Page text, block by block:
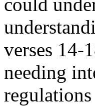
verses 14-
needing